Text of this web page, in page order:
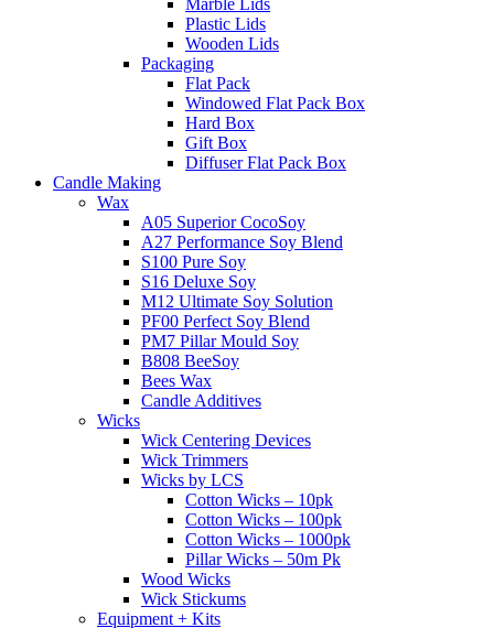
Marble Lids
Plastic Lids
Wooden Lids
Packaging
Flat Pack
Windowed Flat Pack Box
Hard Box
Gift Box
Diffuser Flat Pack Box
Candle Making
Wax
A05 Superior CocoSoy
A27 Performance Soy Blend
S100 Pure Soy
S16 Deluxe Soy
M12 Ultimate Soy Solution
PF00 Perfect Soy Blend
PM7 Pillar Mould Soy
B808 BeeSoy
Bees Wax
Candle Additives
Wicks
Wick Centering Devices
Wick Trimmers
Wicks by LCS
Cotton Wicks – 10pk
Cotton Wicks – 100pk
Cotton Wicks – 1000pk
Pillar Wicks – 50m Pk
Wood Wicks
Wick Stickums
Equipment + Kits